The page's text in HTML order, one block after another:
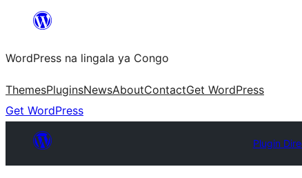
content
WordPress na lingala ya Congo
ThemesPluginsNewsAboutContactGet WordPress
Get WordPress
Plugin